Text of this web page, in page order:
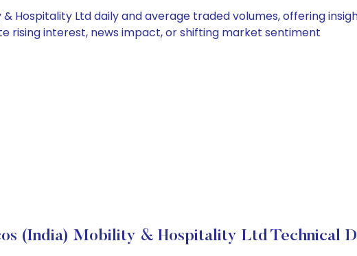
Hospitality Ltd daily and average traded volumes, offering
rising interest, news impact, or shifting market sentiment
(India) Mobility & Hospitality Ltd Technical